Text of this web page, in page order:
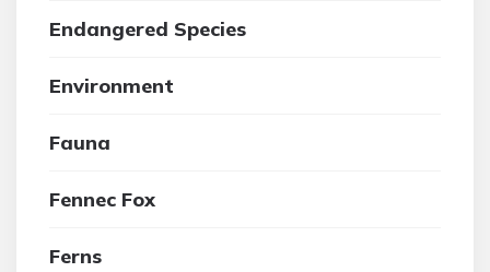
Endangered Species
Environment
Fauna
Fennec Fox
Ferns